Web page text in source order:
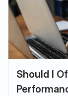
Should I